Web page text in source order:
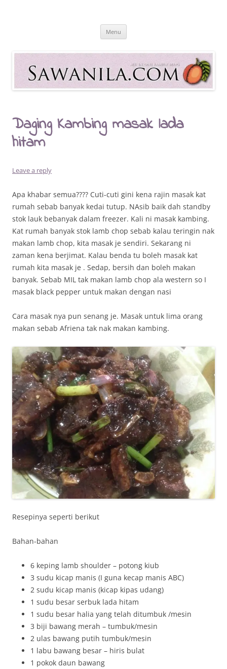
Sawanila.com
All In One Family Blog
Menu
Daging Kambing masak lada
hitam
Leave a reply
Apa khabar semua???? Cuti-cuti gini kena rajin masak kat
rumah sebab banyak kedai tutup. NAsib baik dah standby
stok lauk bebanyak dalam freezer. Kali ni masak kambing.
Kat rumah banyak stok lamb chop sebab kalau teringin nak
makan lamb chop, kita masak je sendiri. Sekarang ni
zaman kena berjimat. Kalau benda tu boleh masak kat
rumah kita masak je . Sedap, bersih dan boleh makan
banyak. Sebab MIL tak makan lamb chop ala western so I
masak black pepper untuk makan dengan nasi
Cara masak nya pun senang je. Masak untuk lima orang
makan sebab Afriena tak nak makan kambing.
Resepinya seperti berikut
Bahan-bahan
6 keping lamb shoulder – potong kiub
3 sudu kicap manis (I guna kecap manis ABC)
2 sudu kicap manis (kicap kipas udang)
1 sudu besar serbuk lada hitam
1 sudu besar halia yang telah ditumbuk /mesin
3 biji bawang merah – tumbuk/mesin
2 ulas bawang putih tumbuk/mesin
1 labu bawang besar – hiris bulat
1 pokok daun bawang